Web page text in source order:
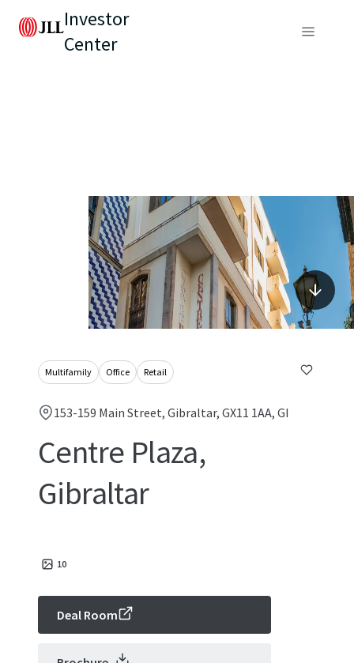
Investor
Center
Multifamily Office Retail
153-159 Main Street, Gibraltar, GX11 1AA, GI
Centre Plaza,
Gibraltar
10
Deal Room